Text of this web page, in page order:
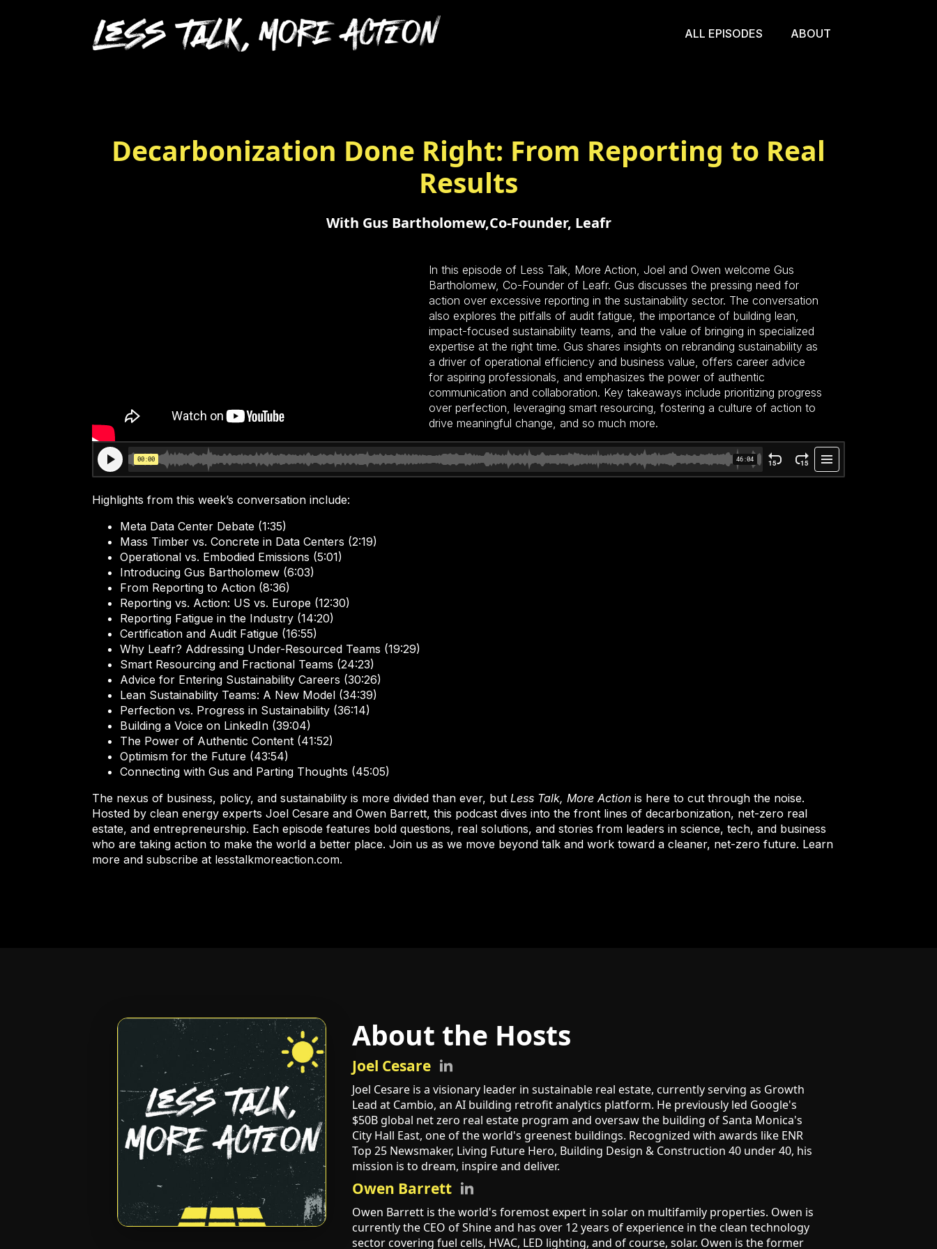
ALL EPISODES ABOUT
Decarbonization Done Right: From Reporting to Real
Results
With Gus Bartholomew,Co-Founder, Leafr
In this episode of Less Talk, More Action, Joel and Owen welcome Gus
Bartholomew, Co-Founder of Leafr. Gus discusses the pressing need for
action over excessive reporting in the sustainability sector. The conversation
also explores the pitfalls of audit fatigue, the importance of building lean,
impact-focused sustainability teams, and the value of bringing in specialized
expertise at the right time. Gus shares insights on rebranding sustainability as
a driver of operational efficiency and business value, offers career advice
for aspiring professionals, and emphasizes the power of authentic
communication and collaboration. Key takeaways include prioritizing progress
over perfection, leveraging smart resourcing, fostering a culture of action to
drive meaningful change, and so much more.
Highlights from this week’s conversation include:
Meta Data Center Debate (1:35)
Mass Timber vs. Concrete in Data Centers (2:19)
Operational vs. Embodied Emissions (5:01)
Introducing Gus Bartholomew (6:03)
From Reporting to Action (8:36)
Reporting vs. Action: US vs. Europe (12:30)
Reporting Fatigue in the Industry (14:20)
Certification and Audit Fatigue (16:55)
Why Leafr? Addressing Under-Resourced Teams (19:29)
Smart Resourcing and Fractional Teams (24:23)
Advice for Entering Sustainability Careers (30:26)
Lean Sustainability Teams: A New Model (34:39)
Perfection vs. Progress in Sustainability (36:14)
Building a Voice on LinkedIn (39:04)
The Power of Authentic Content (41:52)
Optimism for the Future (43:54)
Connecting with Gus and Parting Thoughts (45:05)
The nexus of business, policy, and sustainability is more divided than ever, but Less Talk, More Action is here to cut through the noise.
Hosted by clean energy experts Joel Cesare and Owen Barrett, this podcast dives into the front lines of decarbonization, net-zero real
estate, and entrepreneurship. Each episode features bold questions, real solutions, and stories from leaders in science, tech, and business
who are taking action to make the world a better place. Join us as we move beyond talk and work toward a cleaner, net-zero future. Learn
more and subscribe at lesstalkmoreaction.com.
About the Hosts
Joel Cesare
Joel Cesare is a visionary leader in sustainable real estate, currently serving as Growth
Lead at Cambio, an AI building retrofit analytics platform. He previously led Google's
$50B global net zero real estate program and oversaw the building of Santa Monica's
City Hall East, one of the world's greenest buildings. Recognized with awards like ENR
Top 25 Newsmaker, Living Future Hero, Building Design & Construction 40 under 40, his
mission is to dream, inspire and deliver.
Owen Barrett
Owen Barrett is the world's foremost expert in solar on multifamily properties. Owen is
currently the CEO of Shine and has over 12 years of experience in the clean technology
sector covering fuel cells, HVAC, LED lighting, and of course, solar. Owen is the former